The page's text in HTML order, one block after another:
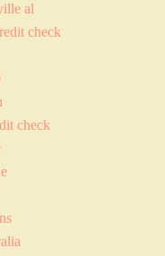
al
check
check